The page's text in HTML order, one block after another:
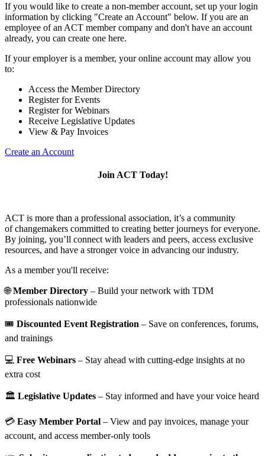
If you would like to create a non-member account, set up your login
information by clicking "Create an Account" below. If you are an
employee of an ACT member company and don't have an account
already, you can create one here.
If your employer is a member, your online account may allow you
to:
Access the Member Directory
Register for Events
Register for Webinars
Receive Legislative Updates
View & Pay Invoices
Create an Account
Join ACT Today!
ACT is more than a professional association, it’s a community
of changemakers committed to creating better journeys for everyone.
By joining, you’ll connect with leaders and peers, access exclusive
resources, and have a stronger voice in advancing our industry.
As a member you'll receive:
🌐Member Directory – Build your network with TDM
professionals nationwide
🎟️ Discounted Event Registration – Save on conferences, forums,
and trainings
💻 Free Webinars – Stay ahead with cutting-edge insights at no
extra cost
🏛️ Legislative Updates – Stay informed and have your voice heard
💳 Easy Member Portal – View and pay invoices, manage your
account, and access member-only tools